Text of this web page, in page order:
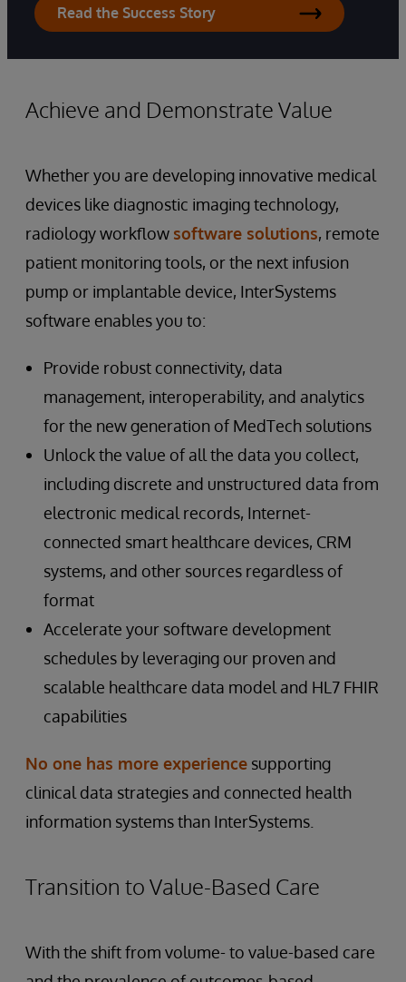
Read the Success Story
Achieve and Demonstrate Value
Whether you are developing innovative medical
devices like diagnostic imaging technology,
radiology workflow software solutions, remote
patient monitoring tools, or the next infusion
pump or implantable device, InterSystems
software enables you to:
Provide robust connectivity, data
management, interoperability, and analytics
for the new generation of MedTech solutions
Unlock the value of all the data you collect,
including discrete and unstructured data from
electronic medical records, Internet-
connected smart healthcare devices, CRM
systems, and other sources regardless of
format
Accelerate your software development
schedules by leveraging our proven and
scalable healthcare data model and HL7 FHIR
capabilities
No one has more experience supporting
clinical data strategies and connected health
information systems than InterSystems.
Transition to Value-Based Care
With the shift from volume- to value-based care